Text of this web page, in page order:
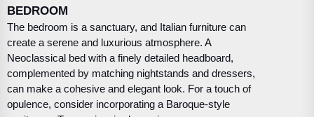
BEDROOM
The bedroom is a sanctuary, and Italian furniture can
create a serene and luxurious atmosphere. A
Neoclassical bed with a finely detailed headboard,
complemented by matching nightstands and dressers,
can make a cohesive and elegant look. For a touch of
opulence, consider incorporating a Baroque-style